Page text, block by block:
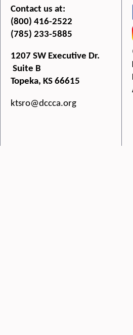
Contact us at:
(800) 416-2522
(785) 233-5885
1207 SW Executive Dr.
Suite B
Topeka, KS 66615
ktsro@dccca.org